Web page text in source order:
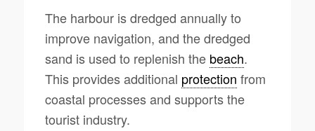
The harbour is dredged annually to
improve navigation, and the dredged
sand is used to replenish the beach.
This provides additional protection from
coastal processes and supports the
tourist industry.